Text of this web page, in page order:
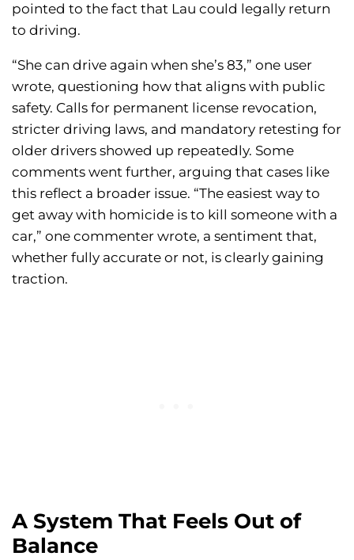
pointed to the fact that Lau could legally return
to driving.
“She can drive again when she’s 83,” one user
wrote, questioning how that aligns with public
safety. Calls for permanent license revocation,
stricter driving laws, and mandatory retesting for
older drivers showed up repeatedly. Some
comments went further, arguing that cases like
this reflect a broader issue. “The easiest way to
get away with homicide is to kill someone with a
car,” one commenter wrote, a sentiment that,
whether fully accurate or not, is clearly gaining
traction.
A System That Feels Out of
Balance